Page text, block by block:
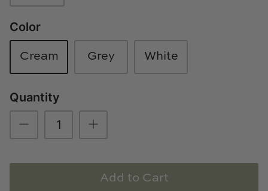
Memoire Design
Mirror Home
Mirror Home
Momeni Rugs
Color
Cream Grey White
Quantity
Add to Cart